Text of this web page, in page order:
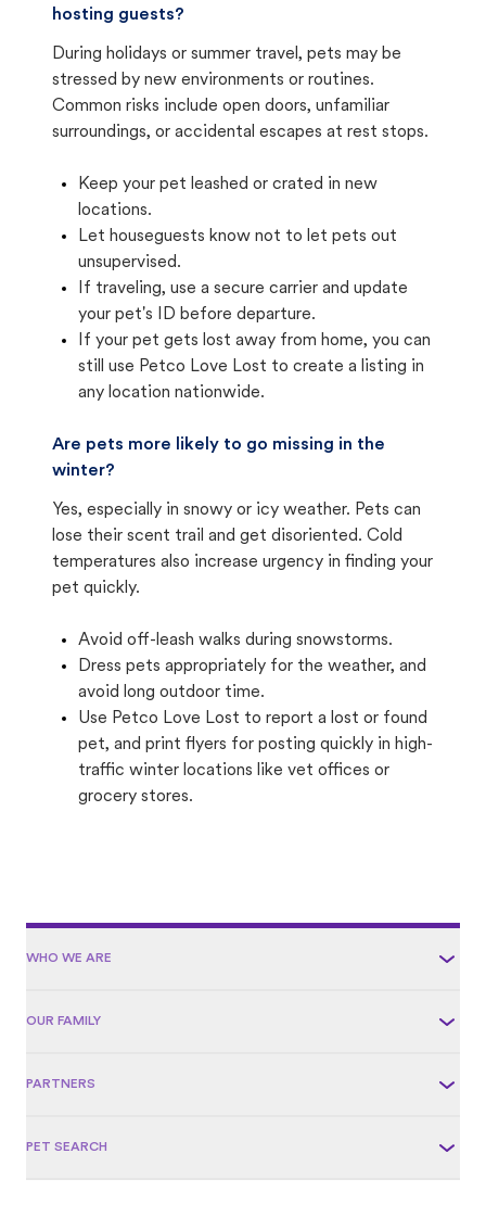
hosting guests?
During holidays or summer travel, pets may be
stressed by new environments or routines.
Common risks include open doors, unfamiliar
surroundings, or accidental escapes at rest stops.
Keep your pet leashed or crated in new
locations.
Let houseguests know not to let pets out
unsupervised.
If traveling, use a secure carrier and update
your pet's ID before departure.
If your pet gets lost away from home, you can
still use Petco Love Lost to create a listing in
any location nationwide.
Are pets more likely to go missing in the
winter?
Yes, especially in snowy or icy weather. Pets can
lose their scent trail and get disoriented. Cold
temperatures also increase urgency in finding your
pet quickly.
Avoid off-leash walks during snowstorms.
Dress pets appropriately for the weather, and
avoid long outdoor time.
Use Petco Love Lost to report a lost or found
pet, and print flyers for posting quickly in high-
traffic winter locations like vet offices or
grocery stores.
WHO WE ARE
OUR FAMILY
PARTNERS
PET SEARCH